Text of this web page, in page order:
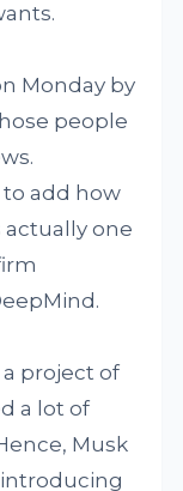
Monday by
people
add how
one
a project of
a lot of
Musk